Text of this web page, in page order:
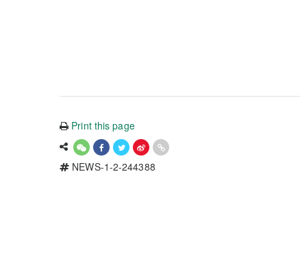
Print this page
NEWS-1-2-244388